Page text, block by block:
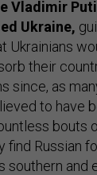
Vladimir
Ukraine,
Ukrainians
their
since, as
to have
bouts
find Russian
southern and